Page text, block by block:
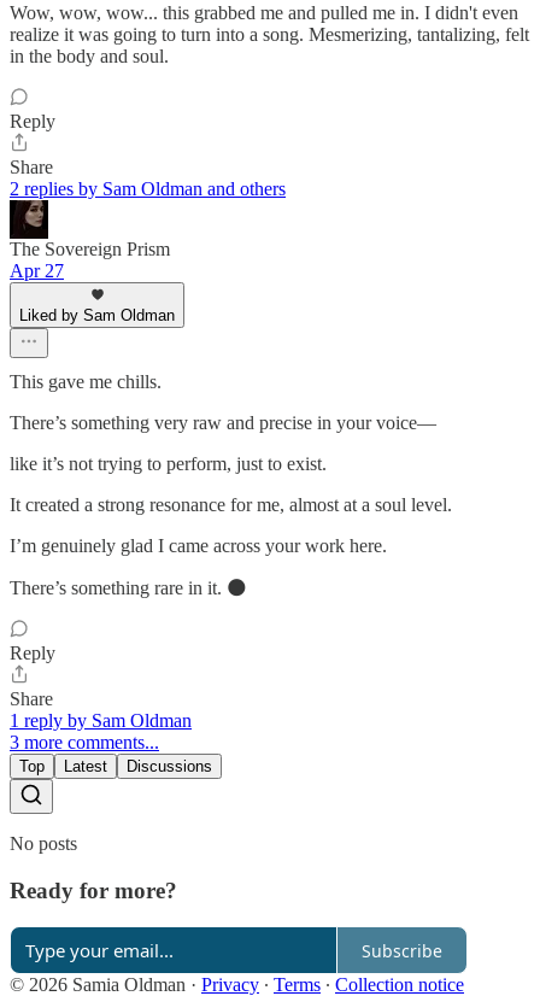
Wow, wow, wow... this grabbed me and pulled me in. I didn't even
realize it was going to turn into a song. Mesmerizing, tantalizing, felt
in the body and soul.
Reply
Share
2 replies by Sam Oldman and others
The Sovereign Prism
Apr 27
Liked by Sam Oldman
This gave me chills.
There’s something very raw and precise in your voice—
like it’s not trying to perform, just to exist.
It created a strong resonance for me, almost at a soul level.
I’m genuinely glad I came across your work here.
There’s something rare in it. 🌑
Reply
Share
1 reply by Sam Oldman
3 more comments...
Top Latest Discussions
No posts
Ready for more?
Subscribe
© 2026 Samia Oldman · Privacy ∙ Terms ∙ Collection notice